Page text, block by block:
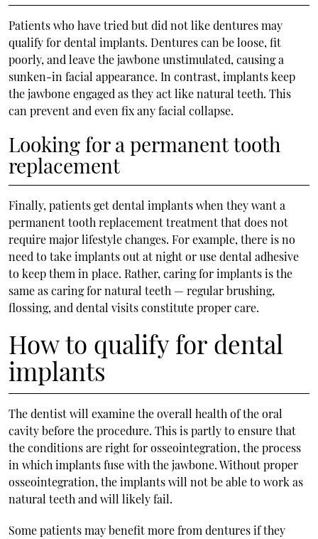
Patients who have tried but did not like dentures may
qualify for dental implants. Dentures can be loose, fit
poorly, and leave the jawbone unstimulated, causing a
sunken-in facial appearance. In contrast, implants keep
the jawbone engaged as they act like natural teeth. This
can prevent and even fix any facial collapse.
Looking for a permanent tooth
replacement
Finally, patients get dental implants when they want a
permanent tooth replacement treatment that does not
require major lifestyle changes. For example, there is no
need to take implants out at night or use dental adhesive
to keep them in place. Rather, caring for implants is the
same as caring for natural teeth — regular brushing,
flossing, and dental visits constitute proper care.
How to qualify for dental
implants
The dentist will examine the overall health of the oral
cavity before the procedure. This is partly to ensure that
the conditions are right for osseointegration, the process
in which implants fuse with the jawbone. Without proper
osseointegration, the implants will not be able to work as
natural teeth and will likely fail.
Some patients may benefit more from dentures if they